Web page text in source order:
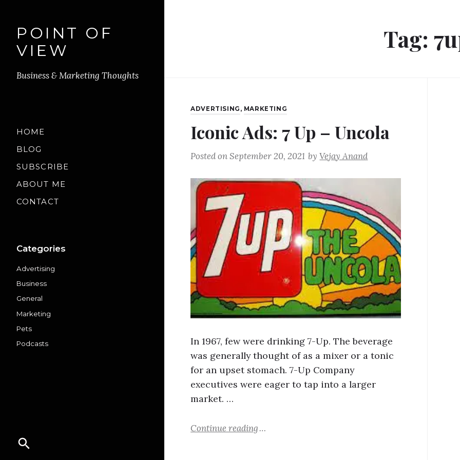
POINT OF
VIEW
Business & Marketing Thoughts
HOME
BLOG
SUBSCRIBE
ABOUT ME
CONTACT
Categories
Advertising
Business
General
Marketing
Pets
Podcasts
Tag:
ADVERTISING , MARKETING
Iconic Ads: 7 Up – Uncola
Posted onSeptember 20, 2021 byVejay Anand
In 1967, few were drinking 7-Up. The beverage
was generally thought of as a mixer or a tonic
for an upset stomach. 7-Up Company
executives were eager to tap into a larger
market. …
Continue reading